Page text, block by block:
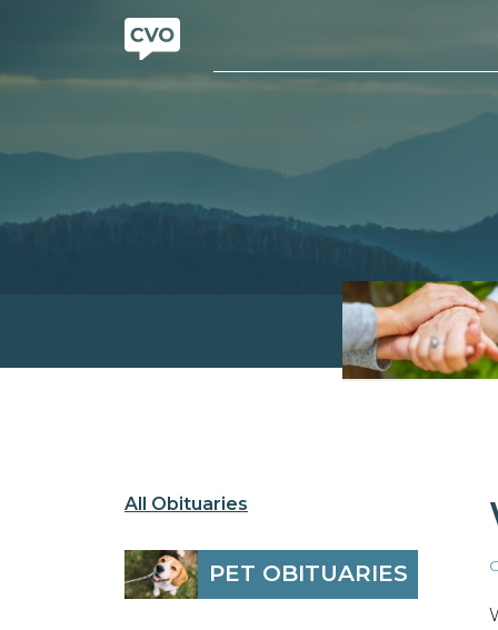
All Obituaries
PET OBITUARIES